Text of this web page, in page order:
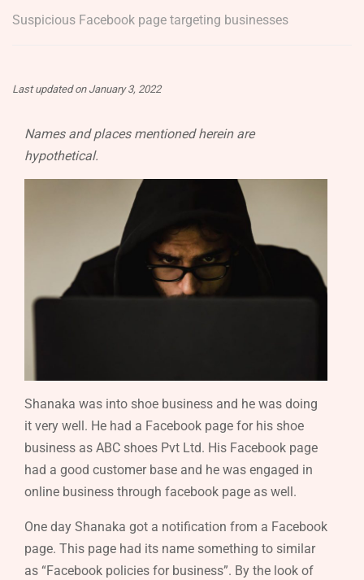
Suspicious Facebook page targeting businesses
Last updated on January 3, 2022
Names and places mentioned herein are
hypothetical.
Shanaka was into shoe business and he was doing
it very well. He had a Facebook page for his shoe
business as ABC shoes Pvt Ltd. His Facebook page
had a good customer base and he was engaged in
online business through facebook page as well.
One day Shanaka got a notification from a Facebook
page. This page had its name something to similar
as “Facebook policies for business”. By the look of